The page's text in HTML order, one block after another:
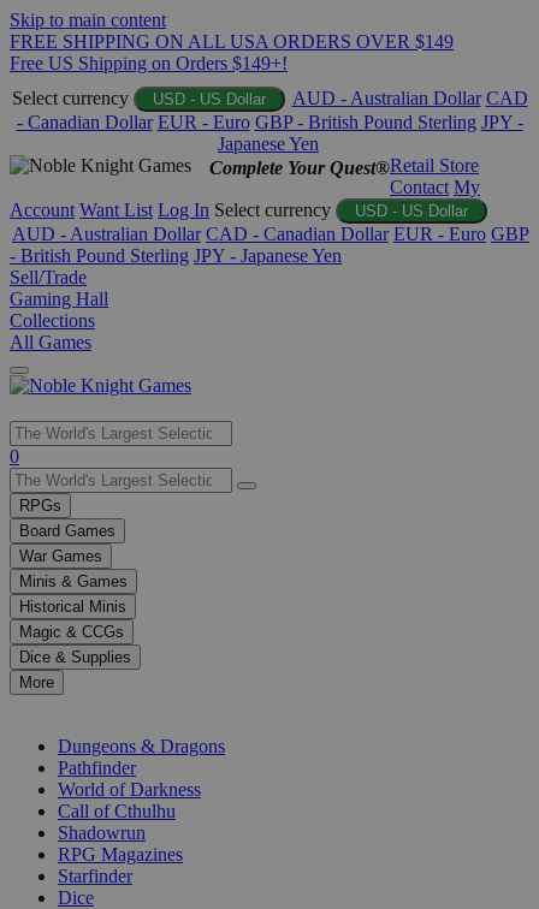
Skip to main content
FREE SHIPPING ON ALL USA ORDERS OVER $149
Free US Shipping on Orders $149+!
Select currency
USD - US Dollar AUD - Australian Dollar CAD
- Canadian Dollar EUR - Euro GBP - British Pound Sterling JPY -
Japanese Yen
Complete Your Quest®Retail Store
Contact My
Account Want List Log In Select currency USD - US Dollar
AUD - Australian Dollar CAD - Canadian Dollar EUR - Euro GBP
- British Pound Sterling JPY - Japanese Yen
Sell/Trade
Gaming Hall
Collections
All Games
Use
the
up
and
down
arrows
to
select
a
result.
Press
enter
selected
0
RPGs
Board Games
War Games
Minis & Games
Historical Minis
Magic & CCGs
Dice & Supplies
More
Dungeons & Dragons
Pathfinder
World of Darkness
Call of Cthulhu
Shadowrun
RPG Magazines
Starfinder
Dice